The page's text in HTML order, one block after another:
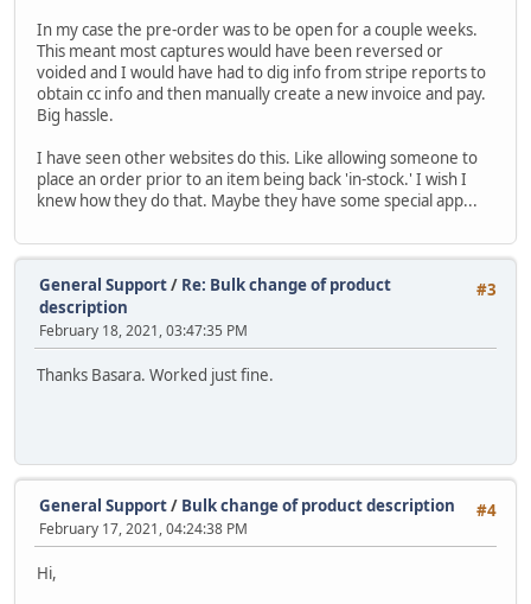
In my case the pre-order was to be open for a couple weeks.
This meant most captures would have been reversed or
voided and I would have had to dig info from stripe reports to
obtain cc info and then manually create a new invoice and pay.
Big hassle.
I have seen other websites do this. Like allowing someone to
place an order prior to an item being back 'in-stock.' I wish I
knew how they do that. Maybe they have some special app...
#3
General Support/ Re: Bulk change of product
description
February 18, 2021, 03:47:35 PM
Thanks Basara. Worked just fine.
#4
General Support/ Bulk change of product description
February 17, 2021, 04:24:38 PM
Hi,